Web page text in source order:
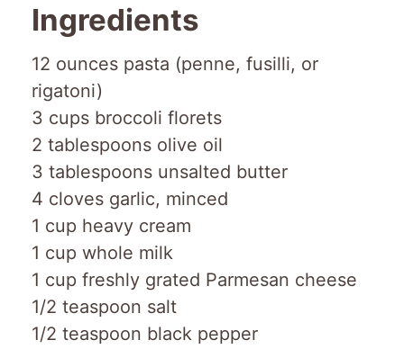
Ingredients
12 ounces pasta (penne, fusilli, or
rigatoni)
3 cups broccoli florets
2 tablespoons olive oil
3 tablespoons unsalted butter
4 cloves garlic, minced
1 cup heavy cream
1 cup whole milk
1 cup freshly grated Parmesan cheese
1/2 teaspoon salt
1/2 teaspoon black pepper